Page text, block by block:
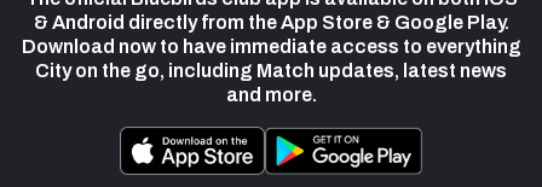
& Android directly from the App Store & Google Play.
Download now to have immediate access to everything
City on the go, including Match updates, latest news
and more.